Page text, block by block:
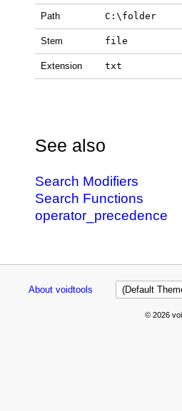
Path C:\folder
Stem file
Extension txt
See also
Search Modifiers
Search Functions
operator_precedence
About voidtools
© 2026